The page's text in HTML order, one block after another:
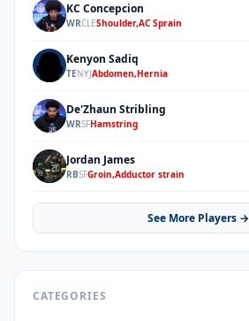
KC KC Concepcion
WRCLEShoulder,AC Sprain
Kenyon Sadiq
TENYJAbdomen,Hernia
DS De'Zhaun Stribling
WRSFHamstring
JJ Jordan James
RBSFGroin,Adductor strain
See More Players →
CATEGORIES